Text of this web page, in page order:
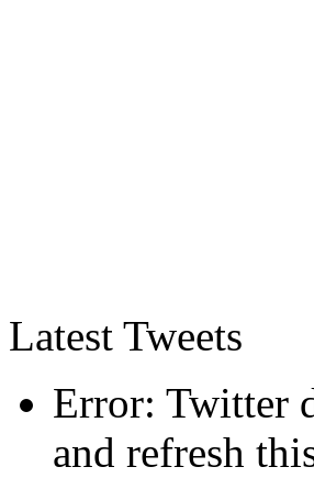
Latest Tweets
Error: Twitter
and refresh